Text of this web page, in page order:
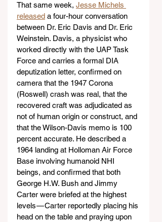
That same week, Jesse Michels
released a four-hour conversation
between Dr. Eric Davis and Dr. Eric
Weinstein. Davis, a physicist who
worked directly with the UAP Task
Force and carries a formal DIA
deputization letter, confirmed on
camera that the 1947 Corona
(Roswell) crash was real, that the
recovered craft was adjudicated as
not of human origin or construct, and
that the Wilson-Davis memo is 100
percent accurate. He described a
1964 landing at Holloman Air Force
Base involving humanoid NHI
beings, and confirmed that both
George H.W. Bush and Jimmy
Carter were briefed at the highest
levels — Carter reportedly placing his
head on the table and praying upon